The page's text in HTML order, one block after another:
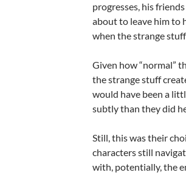
progresses, his
about to leave him to
when the strange
Given how “normal”
the strange stuff
would have been a
subtly than they did
Still, this was their
characters still
with, potentially, the